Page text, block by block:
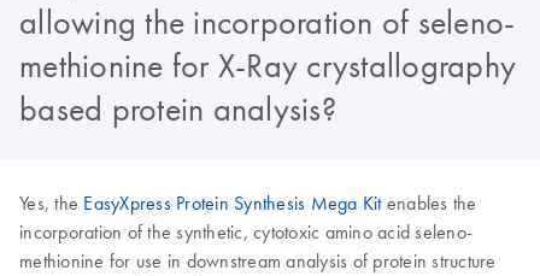
allowing the incorporation of seleno-
methionine for X-Ray crystallography
based protein analysis?
Yes, the EasyXpress Protein Synthesis Mega Kitenables the
incorporation of the synthetic, cytotoxic amino acid seleno-
methionine for use in downstream analysis of protein structure